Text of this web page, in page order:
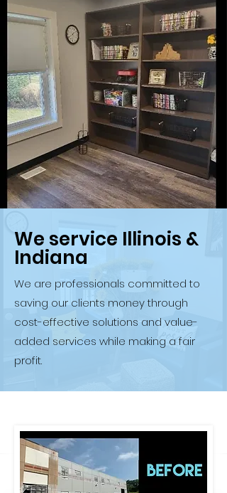
We service Illinois &
Indiana
We are professionals committed to
saving our clients money through
cost-effective solutions and value-
added services while making a fair
profit.